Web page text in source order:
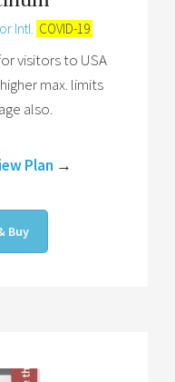
Intl. COVID-19
visitors to USA
max. limits
also.
Plan →
Buy